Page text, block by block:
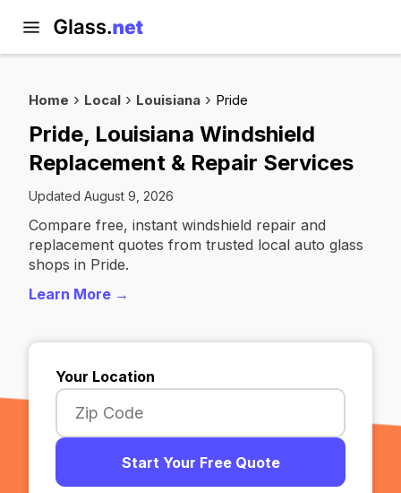
Home Local Louisiana Pride
Pride, Louisiana Windshield
Replacement & Repair Services
Updated August 9, 2026
Compare free, instant windshield repair and
replacement quotes from trusted local auto glass
shops in Pride.
Learn More →
Your Location
Start Your Free Quote